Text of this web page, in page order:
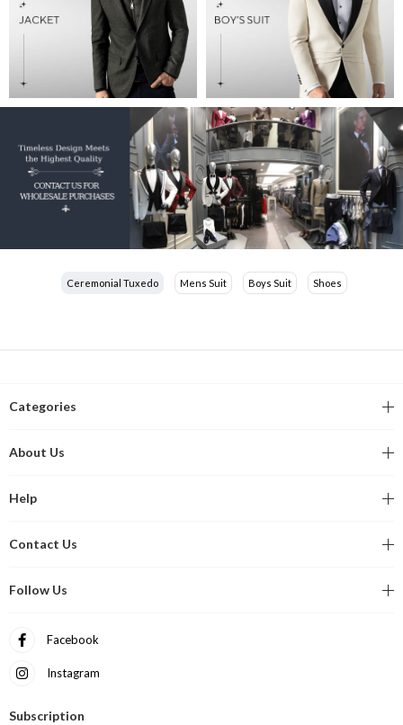
Ceremonial Tuxedo Mens Suit Boys Suit Shoes
Categories
About Us
Help
Contact Us
Follow Us
Facebook
Instagram
Subscription